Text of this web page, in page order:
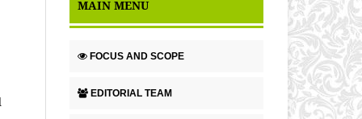
MAIN MENU
FOCUS AND SCOPE
EDITORIAL TEAM